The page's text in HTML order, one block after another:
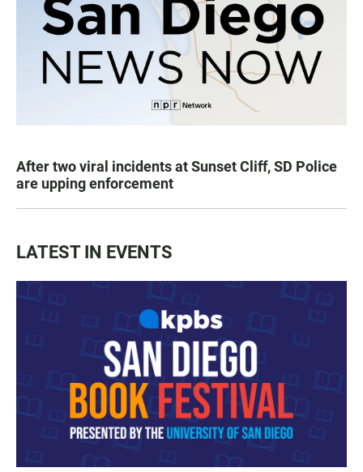
After two viral incidents at Sunset Cliff, SD Police
are upping enforcement
LATEST IN EVENTS